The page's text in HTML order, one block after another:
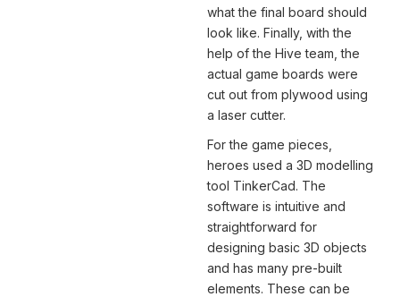
what the final board should
look like. Finally, with the
help of the Hive team, the
actual game boards were
cut out from plywood using
a laser cutter.
For the game pieces,
heroes used a 3D modelling
tool TinkerCad. The
software is intuitive and
straightforward for
designing basic 3D objects
and has many pre-built
elements. These can be